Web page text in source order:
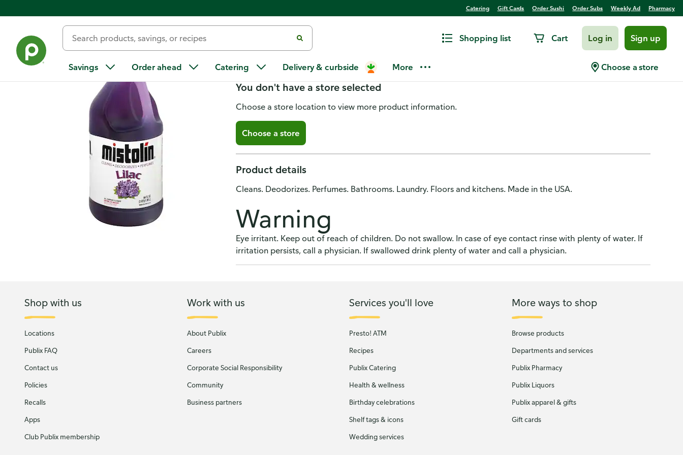
Catering Gift Cards Order Sushi Order Subs Weekly Ad Pharmacy
Shopping list Cart Log in Sign up
Savings Order ahead Catering Delivery & curbside More Choose a store
Mistolin All Purpose Cleaner, Lilac
You don't have a store selected
Choose a store location to view more product information.
Choose a store
Product details
Cleans. Deodorizes. Perfumes. Bathrooms. Laundry. Floors and kitchens. Made in the USA.
Warning
Eye irritant. Keep out of reach of children. Do not swallow. In case of eye contact rinse with plenty of water. If
irritation persists, call a physician. If swallowed drink plenty of water and call a physician.
Shop with us
Locations
Publix FAQ
Contact us
Policies
Recalls
Apps
Club Publix membership
Work with us
About Publix
Careers
Corporate Social Responsibility
Community
Business partners
Services you'll love
Presto! ATM
Recipes
Publix Catering
Health & wellness
Birthday celebrations
Shelf tags & icons
Wedding services
More ways to shop
Browse products
Departments and services
Publix Pharmacy
Publix Liquors
Publix apparel & gifts
Gift cards